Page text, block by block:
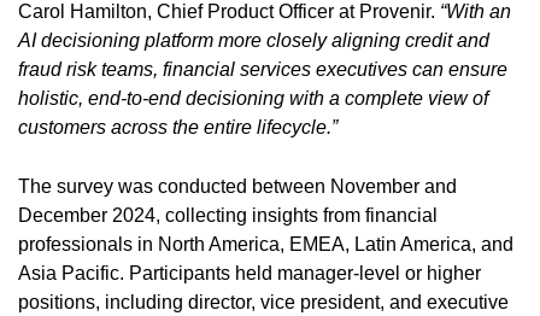
Carol Hamilton, Chief Product Officer at Provenir. “With an
AI decisioning platform more closely aligning credit and
fraud risk teams, financial services executives can ensure
holistic, end-to-end decisioning with a complete view of
customers across the entire lifecycle.”
The survey was conducted between November and
December 2024, collecting insights from financial
professionals in North America, EMEA, Latin America, and
Asia Pacific. Participants held manager-level or higher
positions, including director, vice president, and executive